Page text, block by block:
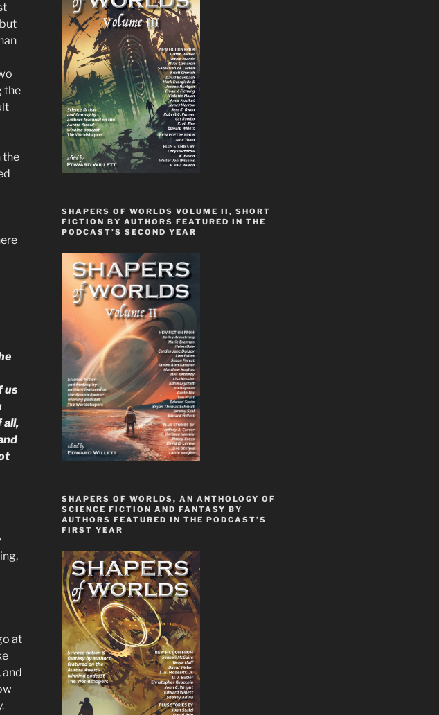
the
the
us
all,
at
and
SHAPERS OF WORLDS VOLUME II, SHORT
FICTION BY AUTHORS FEATURED IN THE
PODCAST’S SECOND YEAR
SHAPERS OF WORLDS, AN ANTHOLOGY OF
SCIENCE FICTION AND FANTASY BY
AUTHORS FEATURED IN THE PODCAST’S
FIRST YEAR